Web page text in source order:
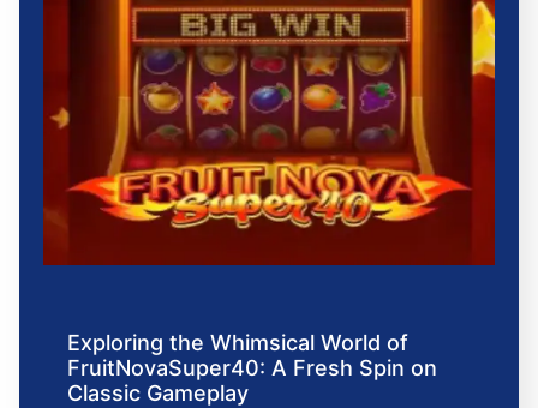
Exploring the Whimsical World of
FruitNovaSuper40: A Fresh Spin on
Classic Gameplay